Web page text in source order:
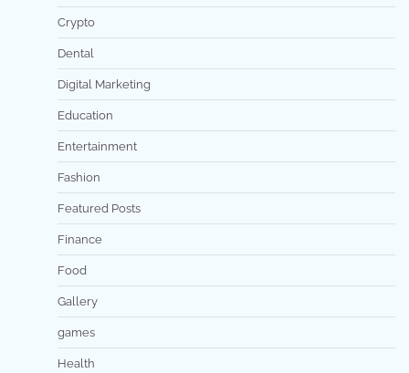
Crypto
Dental
Digital Marketing
Education
Entertainment
Fashion
Featured Posts
Finance
Food
Gallery
games
Health